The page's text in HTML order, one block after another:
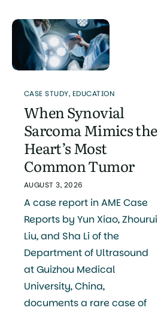
CASE STUDY, EDUCATION
When Synovial
Sarcoma Mimics the
Heart’s Most
Common Tumor
AUGUST 3, 2026
A case report in AME Case
Reports by Yun Xiao, Zhourui
Liu, and Sha Li of the
Department of Ultrasound
at Guizhou Medical
University, China,
documents a rare case of